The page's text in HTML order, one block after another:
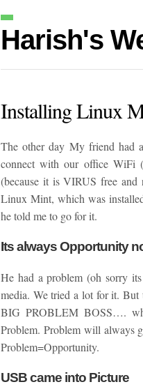
Harish's
Installing Linux
The other day My friend had
connect with our office WiFi
(because it is VIRUS free and
Linux Mint, which was
he told me to go for it.
Its always Opportunity
He had a problem (oh sorry
media. We tried a lot for it.
BIG PROBLEM BOSS….
Problem. Problem will always
Problem=Opportunity.
USB came into Picture